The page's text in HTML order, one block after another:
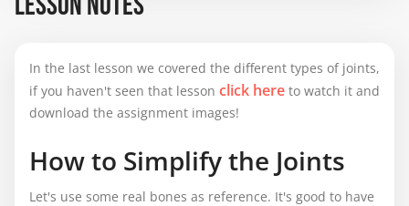
In the last lesson we covered the different types of joints,
if you haven't seen that lesson click here to watch it and
download the assignment images!
How to Simplify the Joints
Let's use some real bones as reference. It's good to have